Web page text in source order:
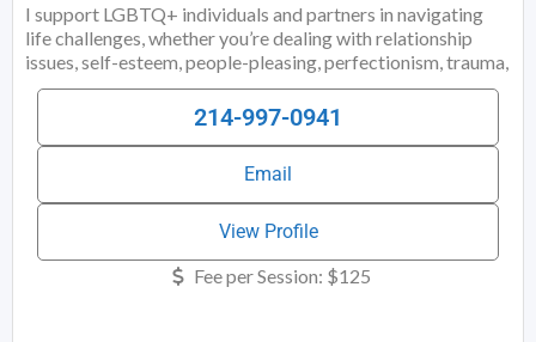
I support LGBTQ+ individuals and partners in navigating
life challenges, whether you’re dealing with relationship
issues, self-esteem, people-pleasing, perfectionism, trauma,
burnout, overthinking, assertiveness, boundaries, anxiety,
depression, or something else. When it comes to
relationships, I work with LGBTQIA+ couples, throuples,
and partners to repair and strengthen their relationships,
resolve conflict, learn better communication methods, and
build more resilient relationships. Whether you are
exploring ethical non-monogamy, recovering from
infidelity, navigating a mixed-orientation marriage, or
struggling with more common (but still stressful)
214-997-0941
Email
View Profile
Fee per Session: $125